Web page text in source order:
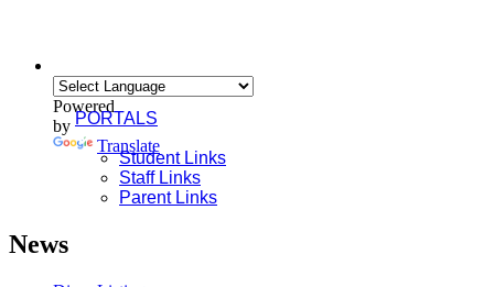
Powered
by
Translate
PORTALS
Student Links
Staff Links
Parent Links
News